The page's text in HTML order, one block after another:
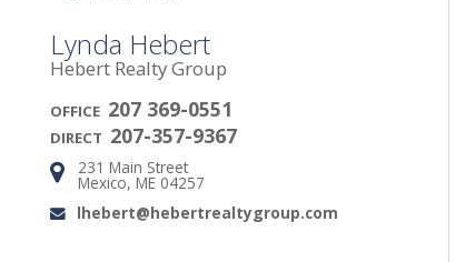
Lynda Hebert
Hebert Realty Group
OFFICE 207 369-0551
DIRECT 207-357-9367
Address:
231 Main Street
Mexico, ME 04257
Email:
lhebert@hebertrealtygroup.com